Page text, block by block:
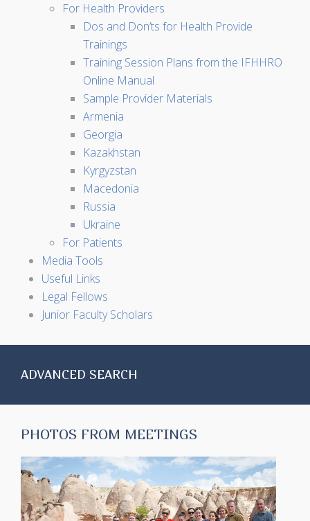
For Health Providers
Dos and Don’ts for Health Provide
Trainings
Training Session Plans from the IFHHRO
Online Manual
Sample Provider Materials
Armenia
Georgia
Kazakhstan
Kyrgyzstan
Macedonia
Russia
Ukraine
For Patients
Media Tools
Useful Links
Legal Fellows
Junior Faculty Scholars
ADVANCED SEARCH
PHOTOS FROM MEETINGS